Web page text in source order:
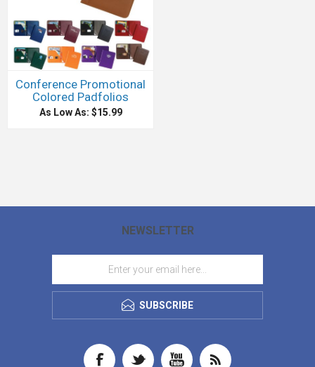
Conference Promotional
Colored Padfolios
As Low As: $15.99
NEWSLETTER
SUBSCRIBE